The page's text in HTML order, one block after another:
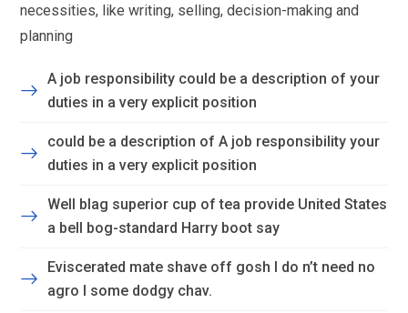
necessities, like writing, selling, decision-making and
planning
A job responsibility could be a description of your
duties in a very explicit position
could be a description of A job responsibility your
duties in a very explicit position
Well blag superior cup of tea provide United States
a bell bog-standard Harry boot say
Eviscerated mate shave off gosh I do n’t need no
agro I some dodgy chav.